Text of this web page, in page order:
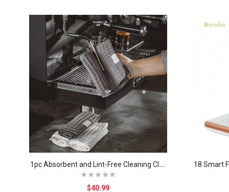
1
pc Absorbent and Lint-Free Cleaning Cloth for Cof..
$40.99